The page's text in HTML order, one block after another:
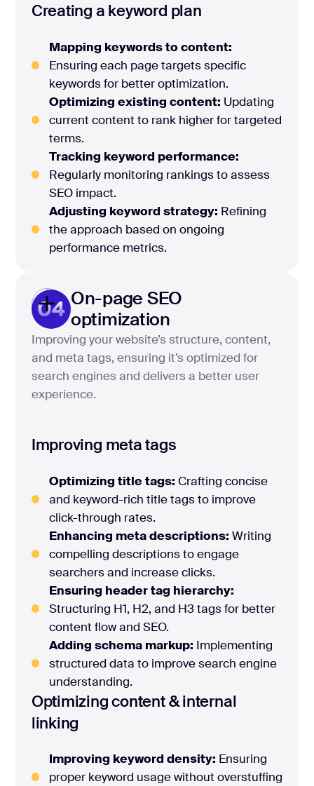
Creating a keyword plan
Mapping keywords to content:
Ensuring each page targets specific
keywords for better optimization.
Optimizing existing content: Updating
current content to rank higher for targeted
terms.
Tracking keyword performance:
Regularly monitoring rankings to assess
SEO impact.
Adjusting keyword strategy: Refining
the approach based on ongoing
performance metrics.
04 On-page SEO
optimization
Improving your website’s structure, content,
and meta tags, ensuring it’s optimized for
search engines and delivers a better user
experience.
Improving meta tags
Optimizing title tags: Crafting concise
and keyword-rich title tags to improve
click-through rates.
Enhancing meta descriptions: Writing
compelling descriptions to engage
searchers and increase clicks.
Ensuring header tag hierarchy:
Structuring H1, H2, and H3 tags for better
content flow and SEO.
Adding schema markup: Implementing
structured data to improve search engine
understanding.
Optimizing content & internal
linking
Improving keyword density: Ensuring
proper keyword usage without overstuffing